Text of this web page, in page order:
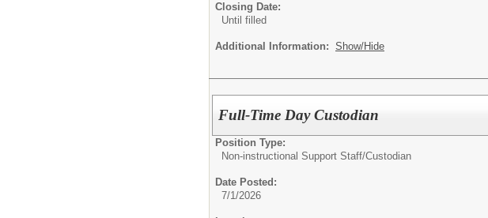
Closing Date:
Until filled
Additional Information: Show/Hide
Full-Time Day Custodian
Position Type:
Non-instructional Support Staff/Custodian
Date Posted:
7/1/2026